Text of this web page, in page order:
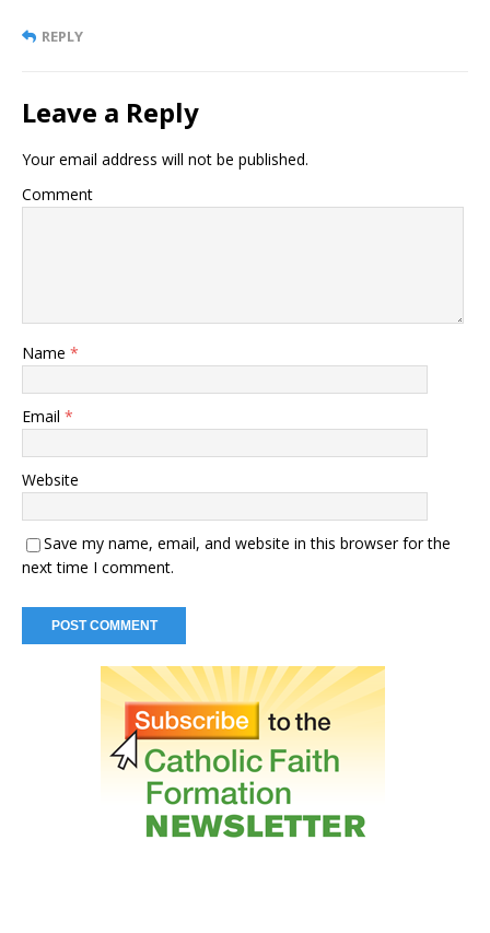
REPLY
Leave a Reply
Your email address will not be published.
Comment
Name *
Email *
Website
Save my name, email, and website in this browser for the
next time I comment.